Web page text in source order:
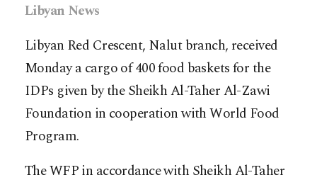
Libyan News
Libyan Red Crescent, Nalut branch, received
Monday a cargo of 400 food baskets for the
IDPs given by the Sheikh Al-Taher Al-Zawi
Foundation in cooperation with World Food
Program.